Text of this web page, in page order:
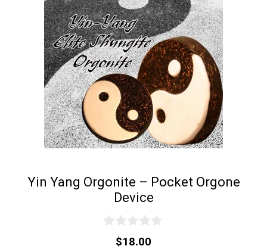
Yin Yang Orgonite – Pocket Orgone
Device
$18.00